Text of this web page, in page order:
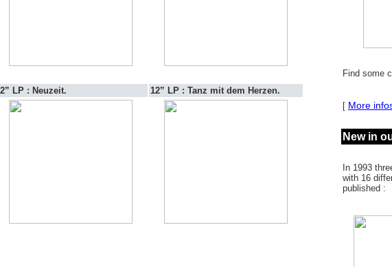
LP : Neuzeit. 12” LP : Tanz mit dem Herzen.
Find some
[ More
New in
In 1993
with 16
published :